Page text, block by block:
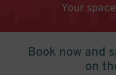
Your
Book now and
on